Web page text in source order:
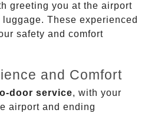
greeting you at the airport
These experienced
safety and comfort
and Comfort
door service, with your
airport and ending